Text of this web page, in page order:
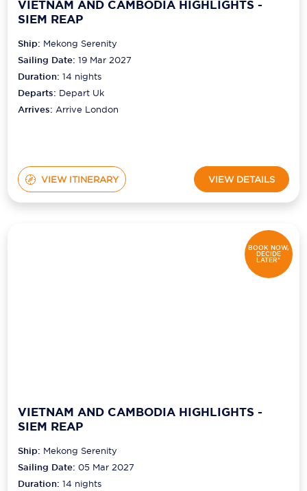
VIETNAM AND CAMBODIA HIGHLIGHTS -
SIEM REAP
Ship: Mekong Serenity
Sailing Date: 19 Mar 2027
Duration:14 nights
Departs: Depart Uk
Arrives:Arrive London
VIEW ITINERARY VIEW DETAILS
BOOK NOW,
DECIDE
LATER*
VIETNAM AND CAMBODIA HIGHLIGHTS -
SIEM REAP
Ship: Mekong Serenity
Sailing Date: 05 Mar 2027
Duration:14 nights